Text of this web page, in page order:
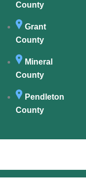
County
Grant
County
Mineral
County
Pendleton
County